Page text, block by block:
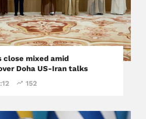
close mixed amid
Doha US-Iran talks
152